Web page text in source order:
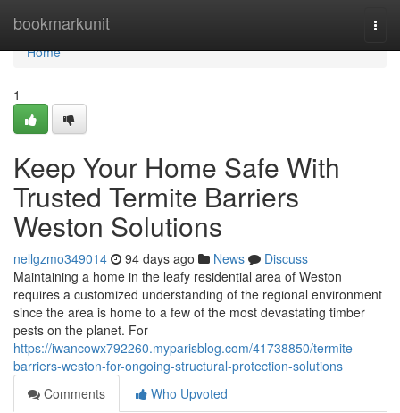
bookmarkunit
Home
Home
1
Keep Your Home Safe With
Trusted Termite Barriers
Weston Solutions
nellgzmo349014 94 days ago News
Discuss
Maintaining a home in the leafy residential area of Weston
requires a customized understanding of the regional environment
since the area is home to a few of the most devastating timber
pests on the planet. For
https://iwancowx792260.myparisblog.com/41738850/termite-
barriers-weston-for-ongoing-structural-protection-solutions
Comments
Who Upvoted